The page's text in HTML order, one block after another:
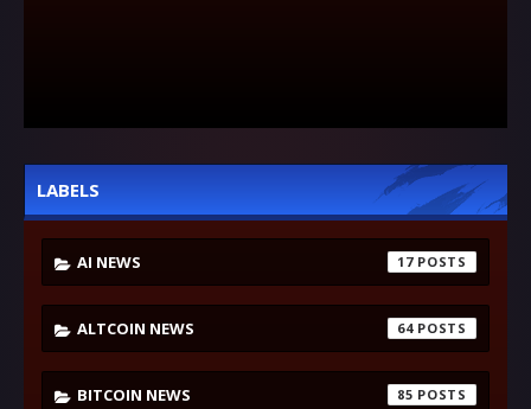
LABELS
AI NEWS 17
ALTCOIN NEWS 64
BITCOIN NEWS 85